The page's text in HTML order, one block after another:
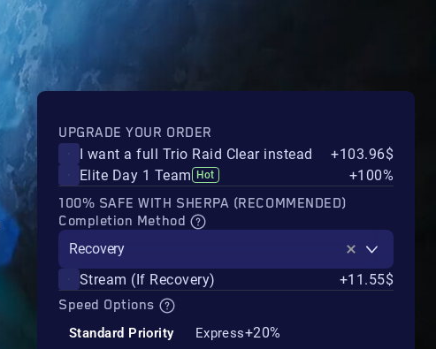
UPGRADE YOUR ORDER
I want a full Trio Raid Clear instead
+103.96$
Elite Day 1 Team
Hot
+100%
100% SAFE WITH SHERPA (RECOMMENDED)
Completion Method
Recovery
Stream (If Recovery)
+11.55$
Speed Options
Standard Priority Express+20%